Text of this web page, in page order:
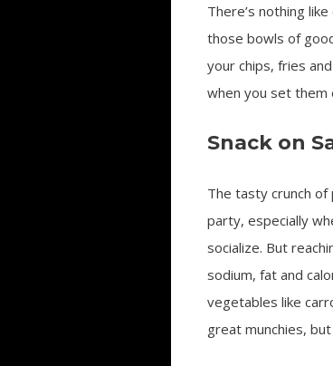
There’s nothing
those bowls of
your chips, fries
when you set them
Snack on
The tasty crunch
party, especially
socialize. But
sodium, fat and
vegetables like
great munchies,